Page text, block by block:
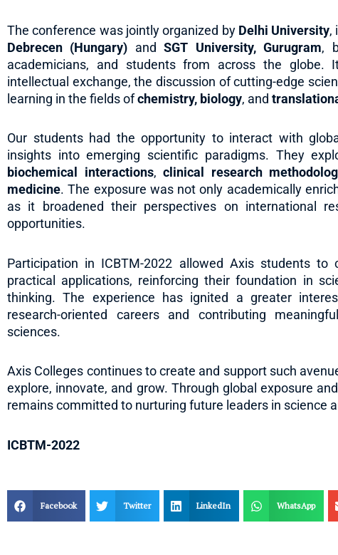
The conference was jointly organized by Delhi University,
Debrecen (Hungary) andSGT University, Gurugram,
academicians, and students from across the
intellectual exchange, the discussion of cutting-edge
learning in the fields ofchemistry, biology, and
Our students had the opportunity to interact with
insights into emerging scientific paradigms. They
biochemical interactions, clinical research
medicine. The exposure was not only academically
as it broadened their perspectives on international
opportunities.
Participation in ICBTM-2022 allowed Axis students to
practical applications, reinforcing their foundation in
thinking. The experience has ignited a greater
research-oriented careers and contributing
sciences.
Axis Colleges continues to create and support such
explore, innovate, and grow. Through global exposure
remains committed to nurturing future leaders in science
ICBTM-2022
Facebook Twitter LinkedIn WhatsApp